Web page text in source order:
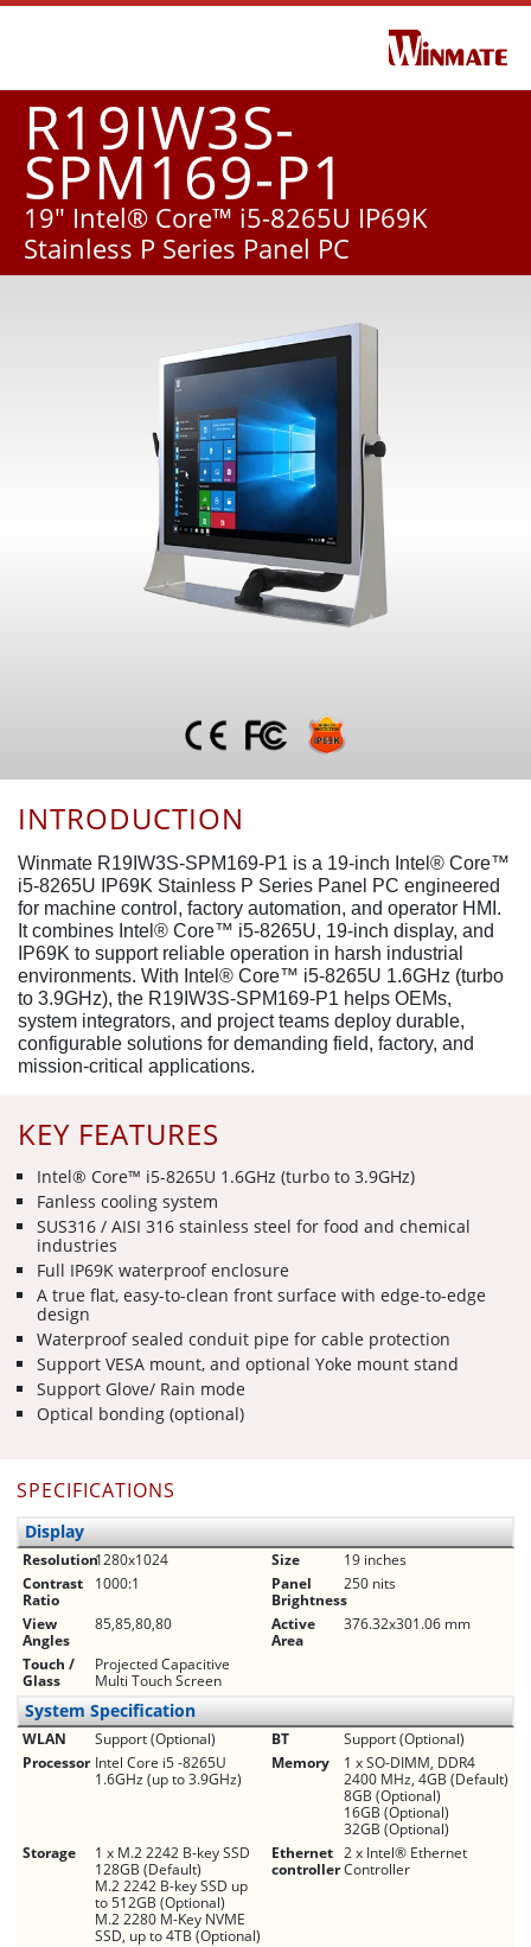
R19IW3S-
SPM169-P1
19" Intel® Core™ i5-8265U IP69K
Stainless P Series Panel PC
KEY FEATURES
Intel® Core™ i5-8265U 1.6GHz (turbo to 3.9GHz)
Fanless cooling system
SUS316 / AISI 316 stainless steel for food and chemical
industries
Full IP69K waterproof enclosure
A true flat, easy-to-clean front surface with edge-to-edge
design
Waterproof sealed conduit pipe for cable protection
Support VESA mount, and optional Yoke mount stand
Support Glove/ Rain mode
Optical bonding (optional)
INTRODUCTION
Winmate R19IW3S-SPM169-P1 is a 19-inch Intel® Core™
i5-8265U IP69K Stainless P Series Panel PC engineered
for machine control, factory automation, and operator HMI.
It combines Intel® Core™ i5-8265U, 19-inch display, and
IP69K to support reliable operation in harsh industrial
environments. With Intel® Core™ i5-8265U 1.6GHz (turbo
to 3.9GHz), the R19IW3S-SPM169-P1 helps OEMs,
system integrators, and project teams deploy durable,
configurable solutions for demanding field, factory, and
mission-critical applications.
SPECIFICATIONS
Display
Resolution1280x1024 Size
19 inches
Contrast
Ratio
1000:1
Panel
Brightness
250 nits
View
Angles
85,85,80,80
Active
Area
376.32x301.06 mm
Touch /
Glass
Projected Capacitive
Multi Touch Screen
System Specification
WLAN Support (Optional) BT
Support (Optional)
Processor Intel Core i5 -8265U
1.6GHz (up to 3.9GHz)
Memory
1 x SO-DIMM, DDR4
2400 MHz, 4GB (Default)
8GB (Optional)
16GB (Optional)
32GB (Optional)
Storage
1 x M.2 2242 B-key SSD
128GB (Default)
M.2 2242 B-key SSD up
to 512GB (Optional)
M.2 2280 M-Key NVME
SSD, up to 4TB (Optional)
Ethernet
controller
2 x Intel® Ethernet
Controller